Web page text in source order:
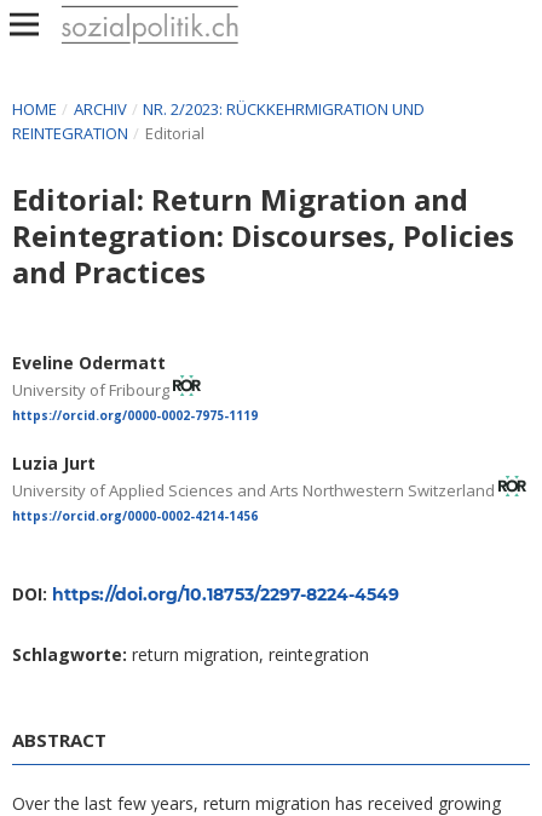
HOME / ARCHIV / NR. 2/2023: RÜCKKEHRMIGRATION UND
REINTEGRATION / Editorial
Editorial: Return Migration and
Reintegration: Discourses, Policies
and Practices
Eveline Odermatt
University of Fribourg
https://orcid.org/0000-0002-7975-1119
Luzia Jurt
University of Applied Sciences and Arts Northwestern Switzerland
https://orcid.org/0000-0002-4214-1456
DOI: https://doi.org/10.18753/2297-8224-4549
Schlagworte: return migration, reintegration
ABSTRACT
Over the last few years, return migration has received growing